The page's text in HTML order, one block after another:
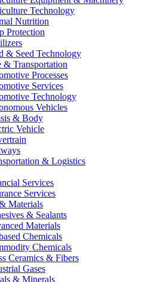
Technology
Nutrition
Protection
& Seed Technology
& Transportation
Processes
Services
Technology
Vehicles
& Body
Vehicle
& Logistics
Services
Services
Materials
& Sealants
Materials
Chemicals
Chemicals
Ceramics & Fibers
Gases
& Minerals